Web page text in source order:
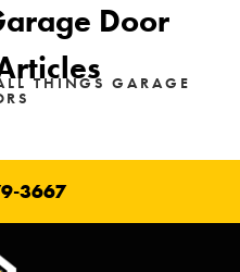
Door
THINGS GARAGE
3667